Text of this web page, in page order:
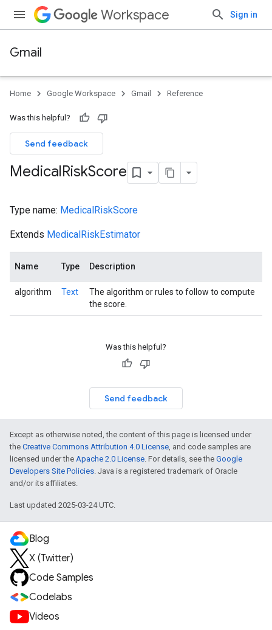
Workspace Sign in
Gmail
Home Google Workspace Gmail Reference
Was this helpful?
Send feedback
MedicalRiskScore
Type name: MedicalRiskScore
Extends MedicalRiskEstimator
Name Type Description
algorithm Text
The algorithm or rules to follow to compute
the score.
Was this helpful?
Send feedback
Except as otherwise noted, the content of this page is licensed under
the Creative Commons Attribution 4.0 License, and code samples are
licensed under the Apache 2.0 License. For details, see the Google
Developers Site Policies. Java is a registered trademark of Oracle
and/or its affiliates.
Last updated 2025-03-24 UTC.
Blog
X (Twitter)
Code Samples
Codelabs
Videos